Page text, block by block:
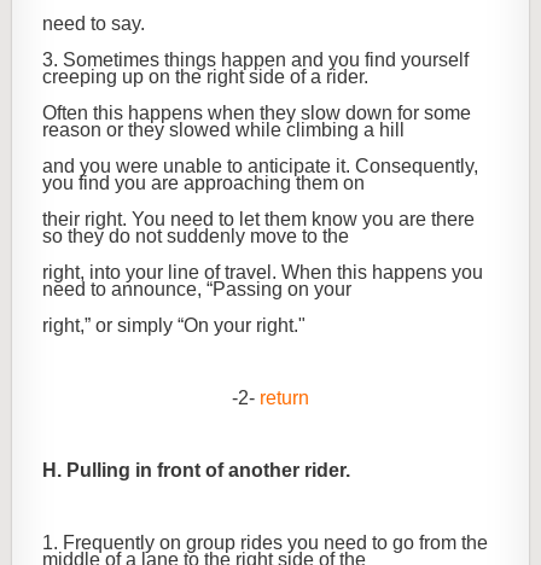
need to say.
3. Sometimes things happen and you find yourself
creeping up on the right side of a rider.
Often this happens when they slow down for some
reason or they slowed while climbing a hill
and you were unable to anticipate it. Consequently,
you find you are approaching them on
their right. You need to let them know you are there
so they do not suddenly move to the
right, into your line of travel. When this happens you
need to announce, “Passing on your
right,” or simply “On your right."
-2- return
H. Pulling in front of another rider.
1. Frequently on group rides you need to go from the
middle of a lane to the right side of the